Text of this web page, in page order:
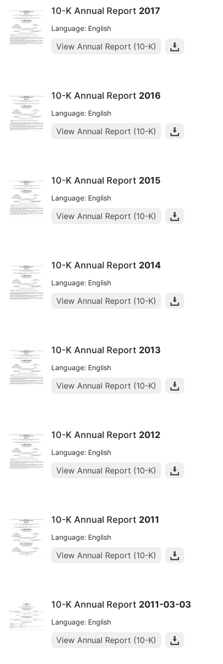
10-K Annual Report 2017
Language: English
View Annual Report (10-K)
10-K Annual Report 2016
Language: English
View Annual Report (10-K)
10-K Annual Report 2015
Language: English
View Annual Report (10-K)
10-K Annual Report 2014
Language: English
View Annual Report (10-K)
10-K Annual Report 2013
Language: English
View Annual Report (10-K)
10-K Annual Report 2012
Language: English
View Annual Report (10-K)
10-K Annual Report 2011
Language: English
View Annual Report (10-K)
10-K Annual Report 2011-03-03
Language: English
View Annual Report (10-K)